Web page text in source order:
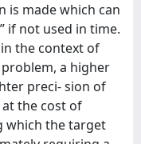
is made which can
if not used in time.
the context of
a higher
preci- sion of
the cost of
which the target